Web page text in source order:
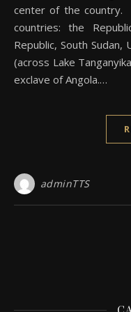
center of the country.
countries: the
Republic, South Sudan,
(across Lake
exclave of Angola.…
adminTTS